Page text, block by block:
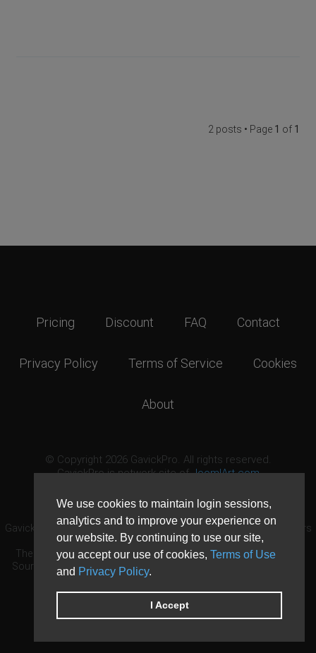
We use cookies to maintain login sessions,
analytics and to improve your experience on
our website. By continuing to use our site,
you accept our use of cookies, Terms of Use
and Privacy Policy.
I Accept
2 posts • Page 1 of 1
Pricing Discount FAQ Contact
Privacy Policy Terms of Service Cookies
About
© Copyright 2026 GavickPro. All rights reserved.
GavickPro is network site ofJoomlArt.com
GavickPro® is not affiliated with or endorsed by Open Source Matters
or the Joomla! Project.
The Joomla! logo is used under a limited license granted by Open
Source Matters the trademark holder in the United States and other
countries.
Need custom development?Request now
DDoS protection byEvolution Host